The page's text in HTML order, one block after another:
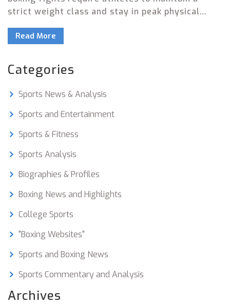
strict weight class and stay in peak physical
shed to make a fight weight varies from athlete
anywhere from 5-15 pounds. This weight cut is
done through a combination of diet and exercise,
and can be incredibly difficult. It is important
that boxers listen to their bodies and do not
overdo it when trying to make weight. Cutting
issues and even disqualification from the fight.
Read More
Categories
Sports News & Analysis
Sports and Entertainment
Sports & Fitness
Sports Analysis
Biographies & Profiles
Boxing News and Highlights
College Sports
"Boxing Websites"
Sports and Boxing News
Sports Commentary and Analysis
Archives